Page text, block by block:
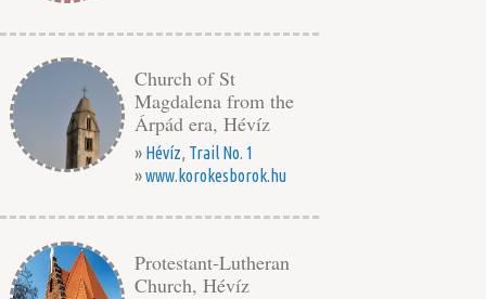
Church of St
Magdalena from the
Árpád era, Hévíz
» Hévíz, Trail No. 1
»www.korokesborok.hu
Protestant-Lutheran
Church, Hévíz